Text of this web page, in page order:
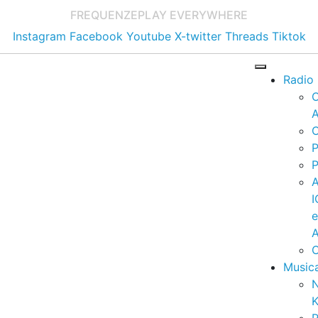
FREQUENZEPLAY EVERYWHERE
Instagram Facebook Youtube X-twitter Threads Tiktok
Radio
e